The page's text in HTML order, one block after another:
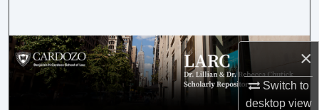
×
Switch to
desktopview
Browse Collections
My Account